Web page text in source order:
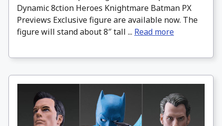
Dynamic 8ction Heroes Knightmare Batman PX
Previews Exclusive figure are available now. The
figure will stand about 8″ tall ... Read more